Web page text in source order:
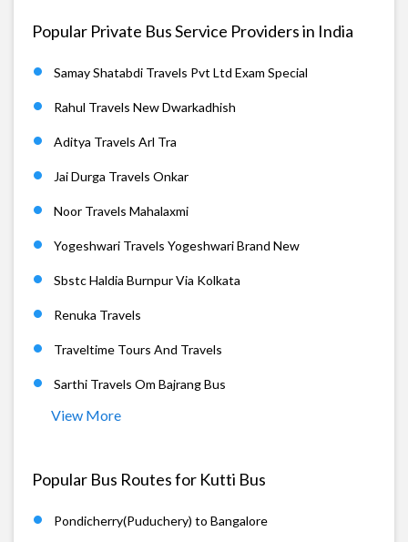
Popular Private Bus Service Providers in India
Samay Shatabdi Travels Pvt Ltd Exam Special
Rahul Travels New Dwarkadhish
Aditya Travels Arl Tra
Jai Durga Travels Onkar
Noor Travels Mahalaxmi
Yogeshwari Travels Yogeshwari Brand New
Sbstc Haldia Burnpur Via Kolkata
Renuka Travels
Traveltime Tours And Travels
Sarthi Travels Om Bajrang Bus
View More
Popular Bus Routes for Kutti Bus
Pondicherry(Puduchery) to Bangalore